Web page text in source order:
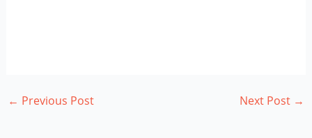
← Previous Post Next Post →